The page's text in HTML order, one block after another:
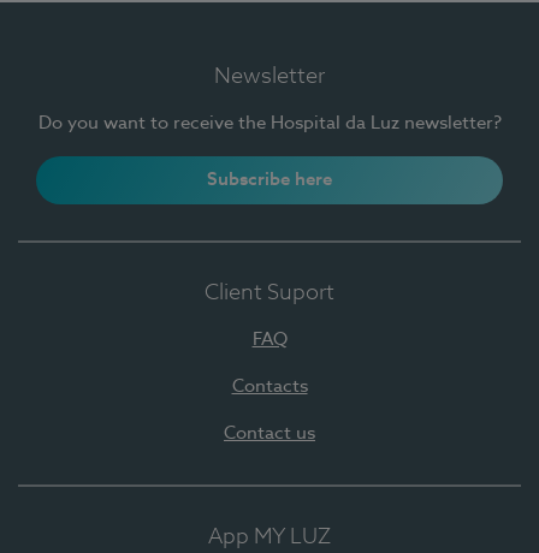
Newsletter
Do you want to receive the Hospital da Luz newsletter?
Subscribe here
Client Suport
FAQ
Contacts
Contact us
App MY LUZ